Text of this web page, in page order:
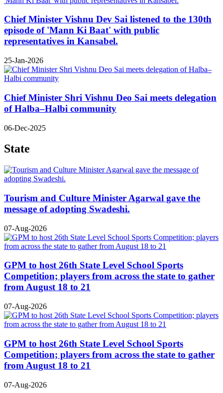
Chief Minister Vishnu Dev Sai listened to the 130th
episode of 'Mann Ki Baat' with public
representatives in Kansabel.
25-Jan-2026
Chief Minister Shri Vishnu Deo Sai meets delegation
of Halba–Halbi community
06-Dec-2025
State
Tourism and Culture Minister Agarwal gave the
message of adopting Swadeshi.
07-Aug-2026
GPM to host 26th State Level School Sports
Competition; players from across the state to gather
from August 18 to 21
07-Aug-2026
GPM to host 26th State Level School Sports
Competition; players from across the state to gather
from August 18 to 21
07-Aug-2026